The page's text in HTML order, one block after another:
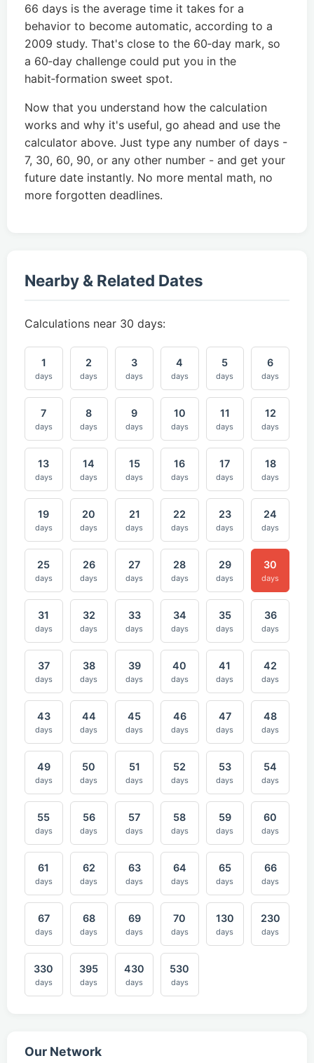
66 days is the average time it takes for a
behavior to become automatic, according to a
2009 study. That's close to the 60‑day mark, so
a 60‑day challenge could put you in the
habit‑formation sweet spot.
Now that you understand how the calculation
works and why it's useful, go ahead and use the
calculator above. Just type any number of days -
7, 30, 60, 90, or any other number - and get your
future date instantly. No more mental math, no
more forgotten deadlines.
Nearby & Related Dates
Calculations near 30 days:
1
days
2
days
3
days
4
days
5
days
6
days
7
days
8
days
9
days
10
days
11
days
12
days
13
days
14
days
15
days
16
days
17
days
18
days
19
days
20
days
21
days
22
days
23
days
24
days
25
days
26
days
27
days
28
days
29
days
30
days
31
days
32
days
33
days
34
days
35
days
36
days
37
days
38
days
39
days
40
days
41
days
42
days
43
days
44
days
45
days
46
days
47
days
48
days
49
days
50
days
51
days
52
days
53
days
54
days
55
days
56
days
57
days
58
days
59
days
60
days
61
days
62
days
63
days
64
days
65
days
66
days
67
days
68
days
69
days
70
days
130
days
230
days
330
days
395
days
430
days
530
days
Our Network